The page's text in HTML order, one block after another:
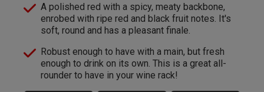
A polished red with a spicy, meaty backbone,
enrobed with ripe red and black fruit notes. It's
soft, round and has a pleasant finale.
Robust enough to have with a main, but fresh
enough to drink on its own. This is a great all-
rounder to have in your wine rack!